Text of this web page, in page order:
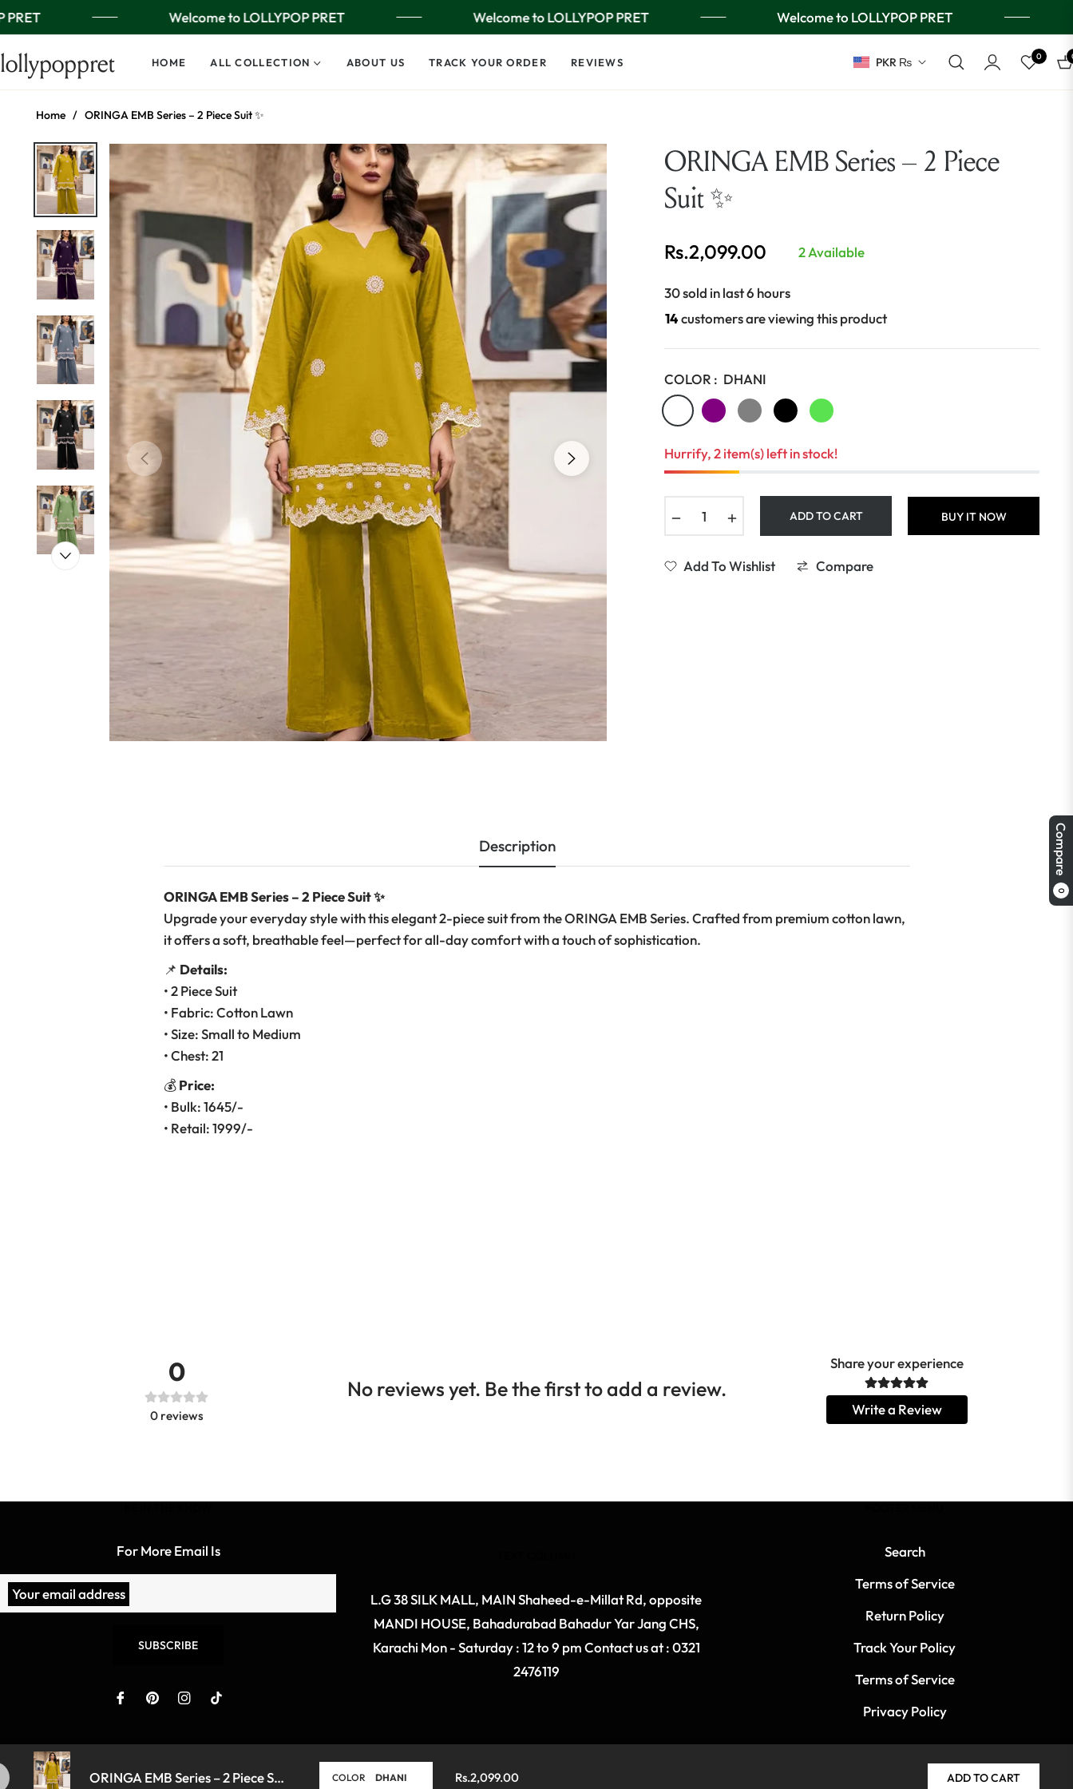
Welcome to LOLLYPOP PRET Welcome to LOLLYPOP PRET Welcome to LOLLYPOP PRET
lollypoppret HOME ALL COLLECTION ABOUT US TRACK YOUR ORDER REVIEWS PKR ₨ 0
Compare
0
Home / ORINGA EMB Series – 2 Piece Suit ✨
ORINGA EMB Series – 2 Piece
Suit ✨
Regular
Rs.2,099.00 2 Available
30 sold in last 6 hours
28 customers are viewing this product
COLOR : DHANI
Hurrify, 2 item(s) left in stock!
ADD TO CART BUY IT NOW
Add To Wishlist Compare
ORINGA EMB Series – 2 Piece Suit ✨ - DHANI
COLOR Rs.2,099.00 ADD TO CART
Description
ORINGA EMB Series – 2 Piece Suit ✨
Upgrade your everyday style with this elegant 2-piece suit from the ORINGA EMB Series. Crafted from premium cotton lawn,
it offers a soft, breathable feel—perfect for all-day comfort with a touch of sophistication.
📌 Details:
• 2 Piece Suit
• Fabric: Cotton Lawn
• Size: Small to Medium
• Chest: 21
💰Price:
• Bulk: 1645/-
• Retail: 1999/-
0
0 reviews
No reviews yet. Be the first to add a review.
Share your experience
Write a Review
For More Email Is
Your email address
SUBSCRIBE
L.G 38 SILK MALL, MAIN Shaheed-e-Millat Rd, opposite
MANDI HOUSE, Bahadurabad Bahadur Yar Jang CHS,
Karachi Mon - Saturday : 12 to 9 pm Contact us at : 0321
2476119
Search
Terms of Service
Return Policy
Track Your Policy
Terms of Service
Privacy Policy
Copyright © 2026 Bridey. All Rights Reserved To Lollypop Pret